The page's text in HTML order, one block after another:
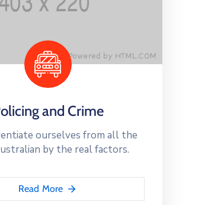
and Crime
ourselves from all the
by the real factors.
Read More